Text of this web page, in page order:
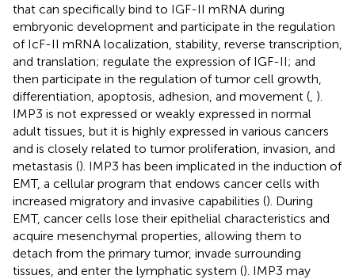
that can specifically bind to IGF-II mRNA during
embryonic development and participate in the regulation
of IcF-II mRNA localization, stability, reverse transcription,
and translation; regulate the expression of IGF-II; and
then participate in the regulation of tumor cell growth,
differentiation, apoptosis, adhesion, and movement ( ).
IMP3 is not expressed or weakly expressed in normal
adult tissues, but it is highly expressed in various cancers
and is closely related to tumor proliferation, invasion, and
metastasis (). IMP3 has been implicated in the induction of
EMT, a cellular program that endows cancer cells with
increased migratory and invasive capabilities (). During
EMT, cancer cells lose their epithelial characteristics and
acquire mesenchymal properties, allowing them to
detach from the primary tumor, invade surrounding
tissues, and enter the lymphatic system (). IMP3 may